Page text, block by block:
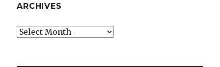
ARCHIVES
Archives